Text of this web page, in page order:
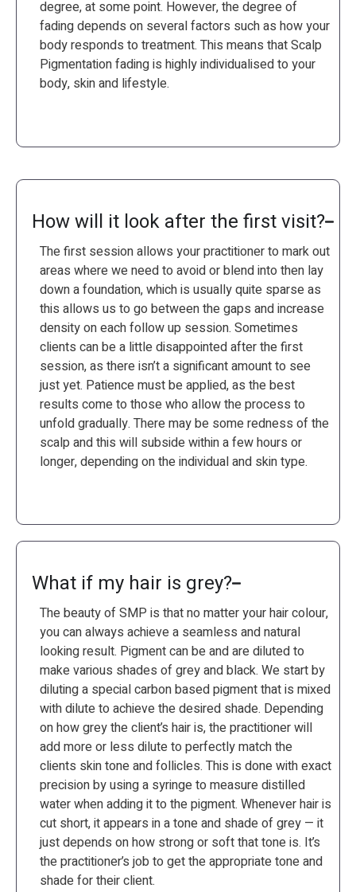
degree, at some point. However, the degree of
fading depends on several factors such as how your
body responds to treatment. This means that Scalp
Pigmentation fading is highly individualised to your
body, skin and lifestyle.
How will it look after the first visit?
The first session allows your practitioner to mark out
areas where we need to avoid or blend into then lay
down a foundation, which is usually quite sparse as
this allows us to go between the gaps and increase
density on each follow up session. Sometimes
clients can be a little disappointed after the first
session, as there isn’t a significant amount to see
just yet. Patience must be applied, as the best
results come to those who allow the process to
unfold gradually. There may be some redness of the
scalp and this will subside within a few hours or
longer, depending on the individual and skin type.
What if my hair is grey?
The beauty of SMP is that no matter your hair colour,
you can always achieve a seamless and natural
looking result. Pigment can be and are diluted to
make various shades of grey and black. We start by
diluting a special carbon based pigment that is mixed
with dilute to achieve the desired shade. Depending
on how grey the client’s hair is, the practitioner will
add more or less dilute to perfectly match the
clients skin tone and follicles. This is done with exact
precision by using a syringe to measure distilled
water when adding it to the pigment. Whenever hair is
cut short, it appears in a tone and shade of grey — it
just depends on how strong or soft that tone is. It’s
the practitioner’s job to get the appropriate tone and
shade for their client.